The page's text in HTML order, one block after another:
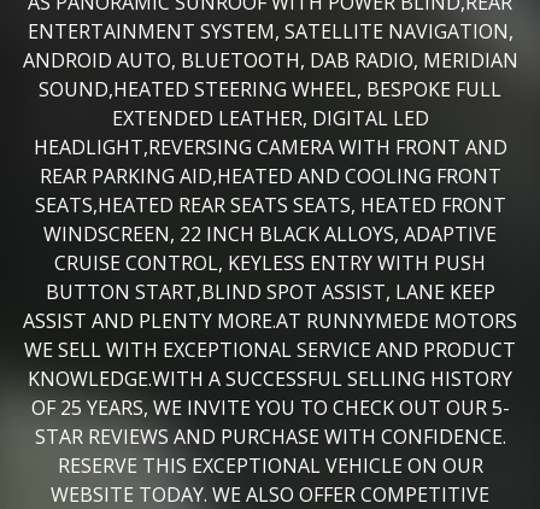
ENTERTAINMENT SYSTEM, SATELLITE NAVIGATION,
ANDROID AUTO, BLUETOOTH, DAB RADIO, MERIDIAN
SOUND,HEATED STEERING WHEEL, BESPOKE FULL
EXTENDED LEATHER, DIGITAL LED
HEADLIGHT,REVERSING CAMERA WITH FRONT AND
REAR PARKING AID,HEATED AND COOLING FRONT
SEATS,HEATED REAR SEATS SEATS, HEATED FRONT
WINDSCREEN, 22 INCH BLACK ALLOYS, ADAPTIVE
CRUISE CONTROL, KEYLESS ENTRY WITH PUSH
BUTTON START,BLIND SPOT ASSIST, LANE KEEP
ASSIST AND PLENTY MORE.AT RUNNYMEDE MOTORS
WE SELL WITH EXCEPTIONAL SERVICE AND PRODUCT
KNOWLEDGE.WITH A SUCCESSFUL SELLING HISTORY
OF 25 YEARS, WE INVITE YOU TO CHECK OUT OUR 5-
STAR REVIEWS AND PURCHASE WITH CONFIDENCE.
RESERVE THIS EXCEPTIONAL VEHICLE ON OUR
WEBSITE TODAY. WE ALSO OFFER COMPETITIVE